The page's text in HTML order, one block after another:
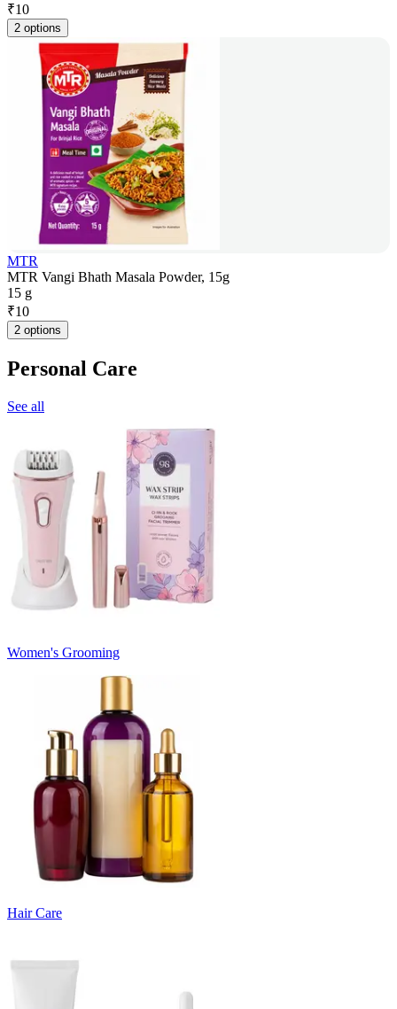
₹10
2 options
MTR
MTR Vangi Bhath Masala Powder, 15g
15 g
₹10
2 options
Personal Care
See all
Women's Grooming
Hair Care